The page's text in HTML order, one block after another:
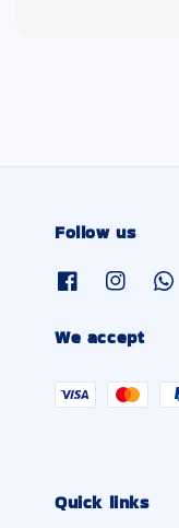
Follow us
We accept
Quick links